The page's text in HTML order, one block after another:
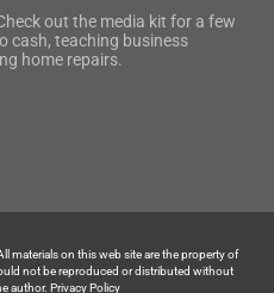
out the media kit for a few
cash, teaching business
home repairs.
materials on this web site are the property of
not be reproduced or distributed without
author. Privacy Policy